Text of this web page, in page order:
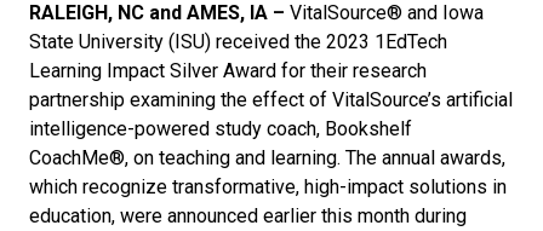
RALEIGH, NC and AMES, IA – VitalSource® and Iowa
State University (ISU) received the 2023 1EdTech
Learning Impact Silver Award for their research
partnership examining the effect of VitalSource’s artificial
intelligence-powered study coach, Bookshelf
CoachMe®, on teaching and learning. The annual awards,
which recognize transformative, high-impact solutions in
education, were announced earlier this month during